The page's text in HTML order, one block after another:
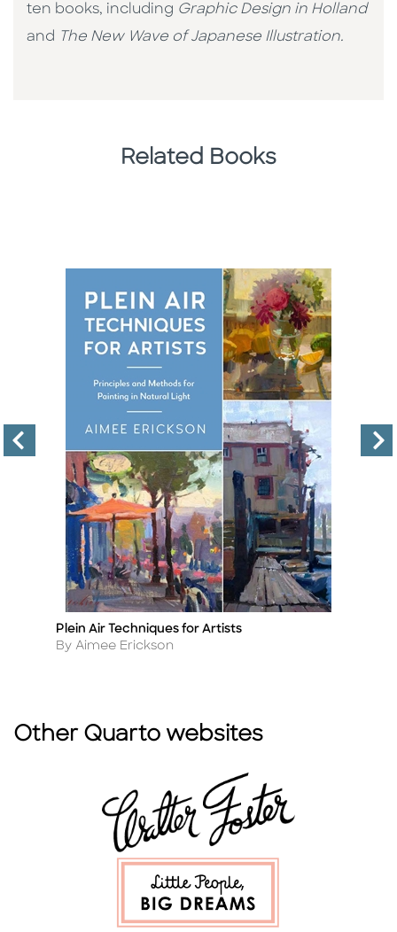
ten books, including Graphic Design in Holland
and The New Wave of Japanese Illustration.
Related Books
Title
Plein Air Techniques for Artists
Author
By Aimee Erickson
Other Quarto websites